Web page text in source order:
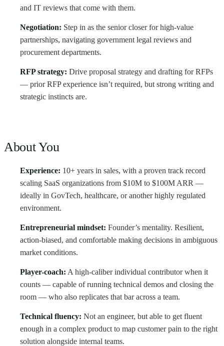
and IT reviews that come with them.
Negotiation: Step in as the senior closer for high-value
partnerships, navigating government legal reviews and
procurement departments.
RFP strategy: Drive proposal strategy and drafting for RFPs
— prior RFP experience isn’t required, but strong writing and
strategic instincts are.
About You
Experience: 10+ years in sales, with a proven track record
scaling SaaS organizations from $10M to $100M ARR —
ideally in GovTech, healthcare, or another highly regulated
environment.
Entrepreneurial mindset: Founder’s mentality. Resilient,
action-biased, and comfortable making decisions in ambiguous
market conditions.
Player-coach: A high-caliber individual contributor when it
counts — capable of running technical demos and closing the
room — who also replicates that bar across a team.
Technical fluency: Not an engineer, but able to get fluent
enough in a complex product to map customer pain to the right
solution alongside internal teams.